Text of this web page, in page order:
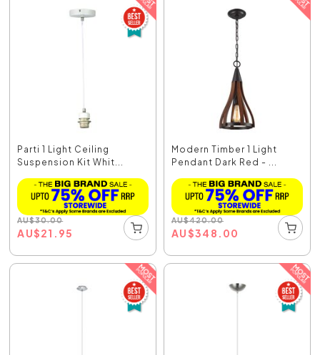
Parti 1 Light Ceiling
Suspension Kit Whit...
AU$30.00
AU$21.95
Modern Timber 1 Light
Pendant Dark Red - ...
AU$420.00
AU$348.00